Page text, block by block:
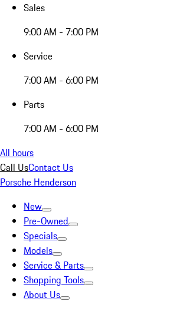
Sales
9:00 AM - 7:00 PM
Service
7:00 AM - 6:00 PM
Parts
7:00 AM - 6:00 PM
All hours
Call UsContact Us
Porsche Henderson
New
Pre-Owned
Specials
Models
Service & Parts
Shopping Tools
About Us